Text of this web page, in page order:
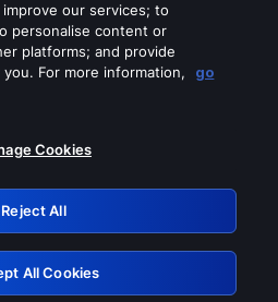
any of these services
Retry
our services; to
personalise content or
platforms; and provide
For more information,
go
Cookies
Reject All
All Cookies